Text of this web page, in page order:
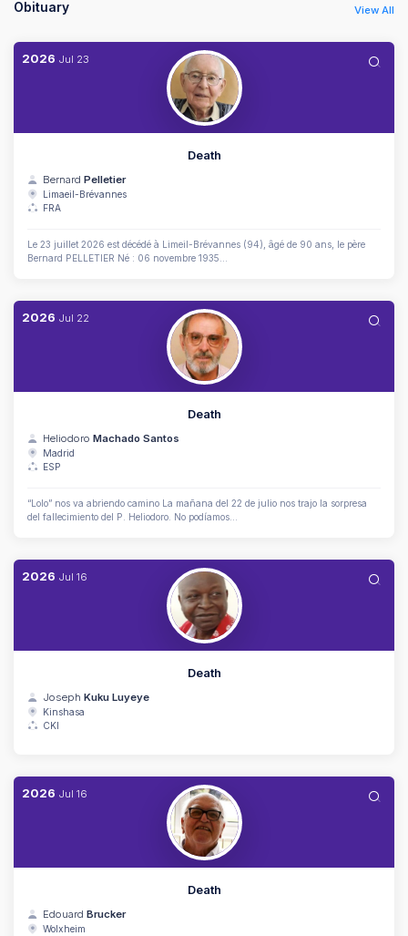
Obituary View All
2026 Jul 23
Death
Bernard Pelletier
Limaeil-Brévannes
FRA
Le 23 juillet 2026 est décédé à Limeil-Brévannes (94), âgé de 90 ans, le père
Bernard PELLETIER Né : 06 novembre 1935...
2026 Jul 22
Death
Heliodoro Machado Santos
Madrid
ESP
“Lolo” nos va abriendo camino La mañana del 22 de julio nos trajo la sorpresa
del fallecimiento del P. Heliodoro. No podíamos...
2026 Jul 16
Death
Joseph Kuku Luyeye
Kinshasa
CKI
2026 Jul 16
Death
Edouard Brucker
Wolxheim